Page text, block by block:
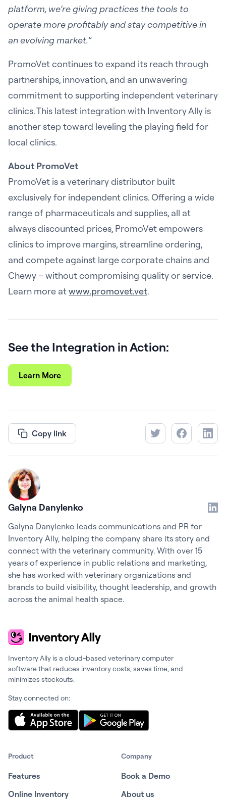
platform, we’re giving practices the tools to
operate more profitably and stay competitive in
an evolving market.”
PromoVet continues to expand its reach through
partnerships, innovation, and an unwavering
commitment to supporting independent veterinary
clinics. This latest integration with Inventory Ally is
another step toward leveling the playing field for
local clinics.
About PromoVet
PromoVet is a veterinary distributor built
exclusively for independent clinics. Offering a wide
range of pharmaceuticals and supplies, all at
always discounted prices, PromoVet empowers
clinics to improve margins, streamline ordering,
and compete against large corporate chains and
Chewy – without compromising quality or service.
Learn more atwww.promovet.vet.
See the Integration in Action:
Learn More
Copy link
Galyna Danylenko
Galyna Danylenko leads communications and PR for
Inventory Ally, helping the company share its story and
connect with the veterinary community. With over 15
years of experience in public relations and marketing,
she has worked with veterinary organizations and
brands to build visibility, thought leadership, and growth
across the animal health space.
Inventory Ally is a cloud-based veterinary computer
software that reduces inventory costs, saves time, and
minimizes stockouts.
Stay connected on:
Product
Features
Online Inventory
Company
Book a Demo
About us